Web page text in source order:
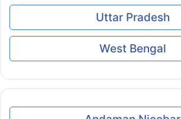
Uttar Pradesh
West Bengal